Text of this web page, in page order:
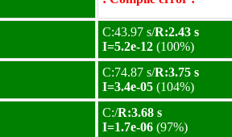
C:43.97 s/R:2.43 s
I=5.2e-12 (100%)
C:74.87 s/R:3.75 s
I=3.4e-05 (104%)
C:/R:3.68 s
I=1.7e-06 (97%)